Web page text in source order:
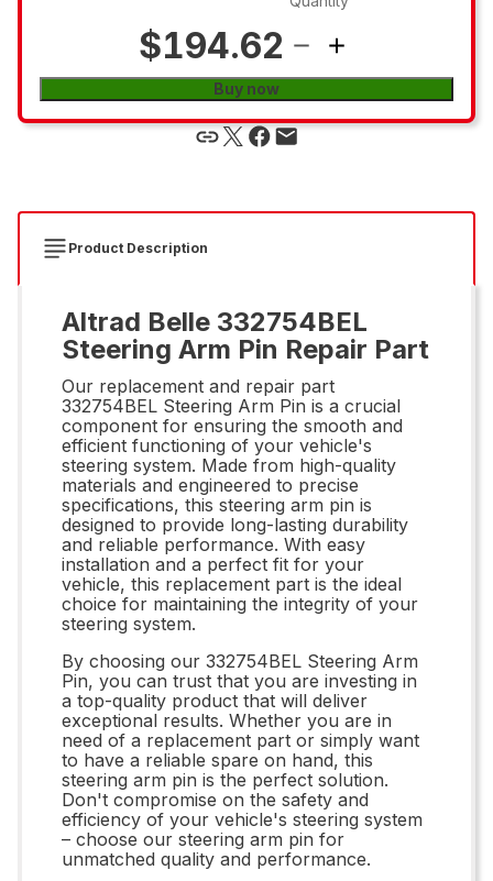
$194.62
Buy now
Product Description
Altrad Belle 332754BEL
Steering Arm Pin Repair Part
Our replacement and repair part
332754BEL Steering Arm Pin is a crucial
component for ensuring the smooth and
efficient functioning of your vehicle's
steering system. Made from high-quality
materials and engineered to precise
specifications, this steering arm pin is
designed to provide long-lasting durability
and reliable performance. With easy
installation and a perfect fit for your
vehicle, this replacement part is the ideal
choice for maintaining the integrity of your
steering system.
By choosing our 332754BEL Steering Arm
Pin, you can trust that you are investing in
a top-quality product that will deliver
exceptional results. Whether you are in
need of a replacement part or simply want
to have a reliable spare on hand, this
steering arm pin is the perfect solution.
Don't compromise on the safety and
efficiency of your vehicle's steering system
– choose our steering arm pin for
unmatched quality and performance.